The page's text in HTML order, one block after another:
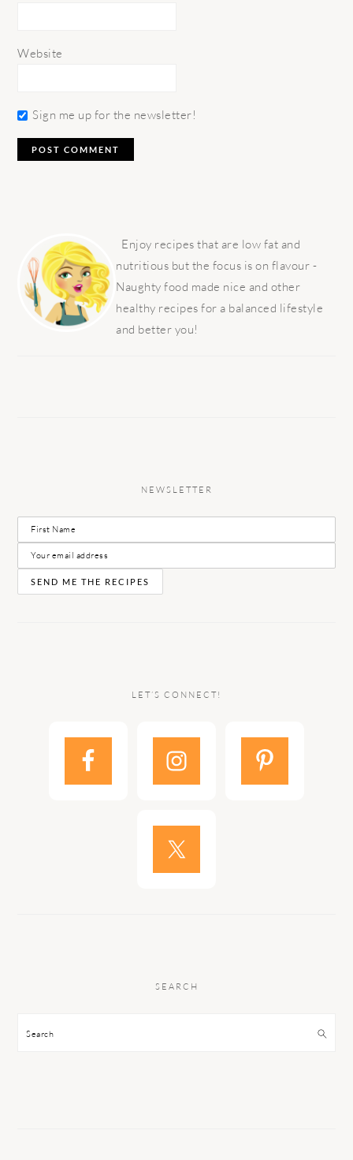
Website
Sign me up for the newsletter!
SIDEBAR
Enjoy recipes that are low fat and
nutritious but the focus is on flavour -
Naughty food made nice and other
healthy recipes for a balanced lifestyle
and better you!
NEWSLETTER
LET’S CONNECT!
SEARCH
Search